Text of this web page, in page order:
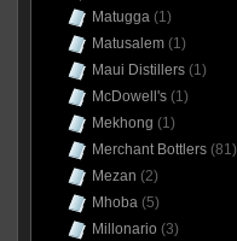
Matugga(1)
Matusalem(1)
Maui Distillers(1)
McDowell's(1)
Mekhong (1)
Merchant Bottlers(81)
Mezan (2)
Mhoba(5)
Millonario (3)